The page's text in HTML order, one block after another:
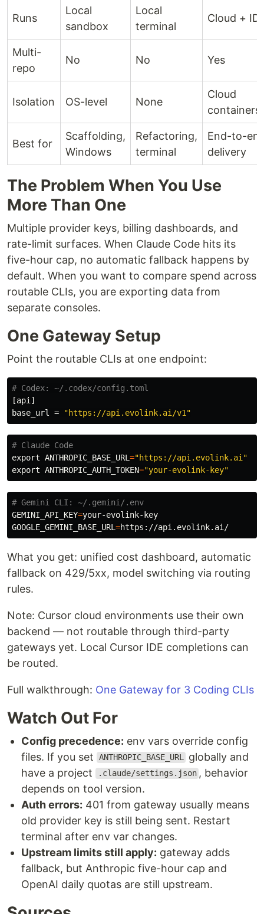
Runs
Local
sandbox
Local
terminal
Cloud +
Multi-
repo
No No Yes
Isolation OS-level None
Cloud
containers
Best for
Scaffolding,
Windows
Refactoring,
terminal
End-to-
delivery
The Problem When You Use
More Than One
Multiple provider keys, billing dashboards, and
rate-limit surfaces. When Claude Code hits its
five-hour cap, no automatic fallback happens by
default. When you want to compare spend across
routable CLIs, you are exporting data from
separate consoles.
One Gateway Setup
Point the routable CLIs at one endpoint:
# Codex: ~/.codex/config.toml
[api]
base_url
= "https://api.evolink.ai/v1"
# Claude Code
export ANTHROPIC_BASE_URL ="https://api.evolink.ai"
export ANTHROPIC_AUTH_TOKEN="your-evolink-key"
# Gemini CLI: ~/.gemini/.env
GEMINI_API_KEY=
GOOGLE_GEMINI_BASE_URL =
What you get: unified cost dashboard, automatic
fallback on 429/5xx, model switching via routing
rules.
Note: Cursor cloud environments use their own
backend — not routable through third-party
gateways yet. Local Cursor IDE completions can
be routed.
Full walkthrough: One Gateway for 3 Coding CLIs
Watch Out For
Config precedence: env vars override config
files. If you set
ANTHROPIC_BASE_URL globally and
have a project
.claude/settings.json , behavior
depends on tool version.
Auth errors: 401 from gateway usually means
old provider key is still being sent. Restart
terminal after env var changes.
Upstream limits still apply: gateway adds
fallback, but Anthropic five-hour cap and
OpenAI daily quotas are still upstream.